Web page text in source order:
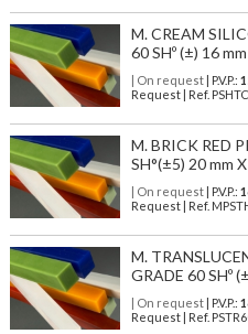
M. CREAM
60 SHº (±) 16
| On request| P.V.P.:
Request | Ref.
M. BRICK RED
SH°(±5) 20 mm
| On request| P.V.P.:
Request | Ref.
M.
GRADE 60 SHº
| On request| P.V.P.:
Request | Ref.